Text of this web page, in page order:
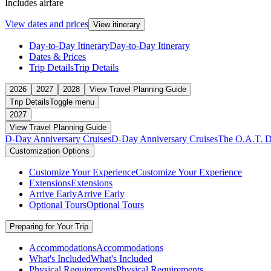
Includes airfare
View dates and prices View itinerary
Day-to-Day ItineraryDay-to-Day Itinerary
Dates & Prices
Trip DetailsTrip Details
2026 2027 2028
View Travel Planning Guide
Trip DetailsToggle menu
2027
View Travel Planning Guide
D-Day Anniversary CruisesD-Day Anniversary CruisesThe O.A.T.
Customization Options
Customize Your ExperienceCustomize Your Experience
ExtensionsExtensions
Arrive EarlyArrive Early
Optional ToursOptional Tours
Preparing for Your Trip
AccommodationsAccommodations
What's IncludedWhat's Included